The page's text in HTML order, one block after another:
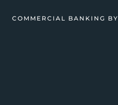
COMMERCIAL BANKING BY